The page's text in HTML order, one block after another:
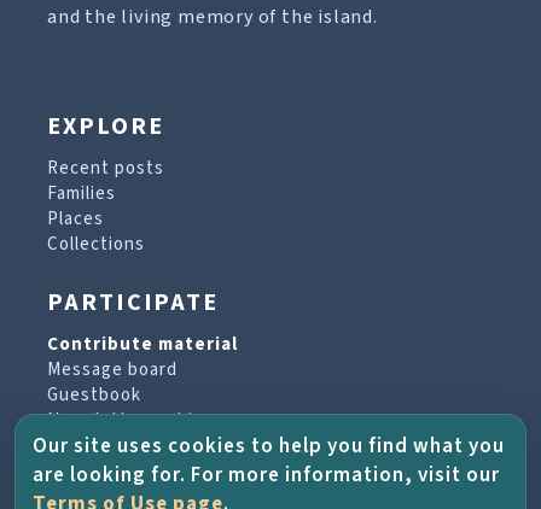
and the living memory of the island.
EXPLORE
Recent posts
Families
Places
Collections
PARTICIPATE
Contribute material
Message board
Guestbook
Newsletter archive
PROJECT & HELP
Our site uses cookies to help you find what you
are looking for. For more information, visit our